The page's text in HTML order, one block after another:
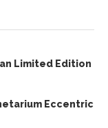
Limited Edition
Eccentric